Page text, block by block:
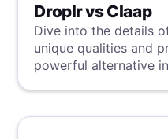
Droplr vs Claap
Dive into the details
unique qualities and
powerful alternative